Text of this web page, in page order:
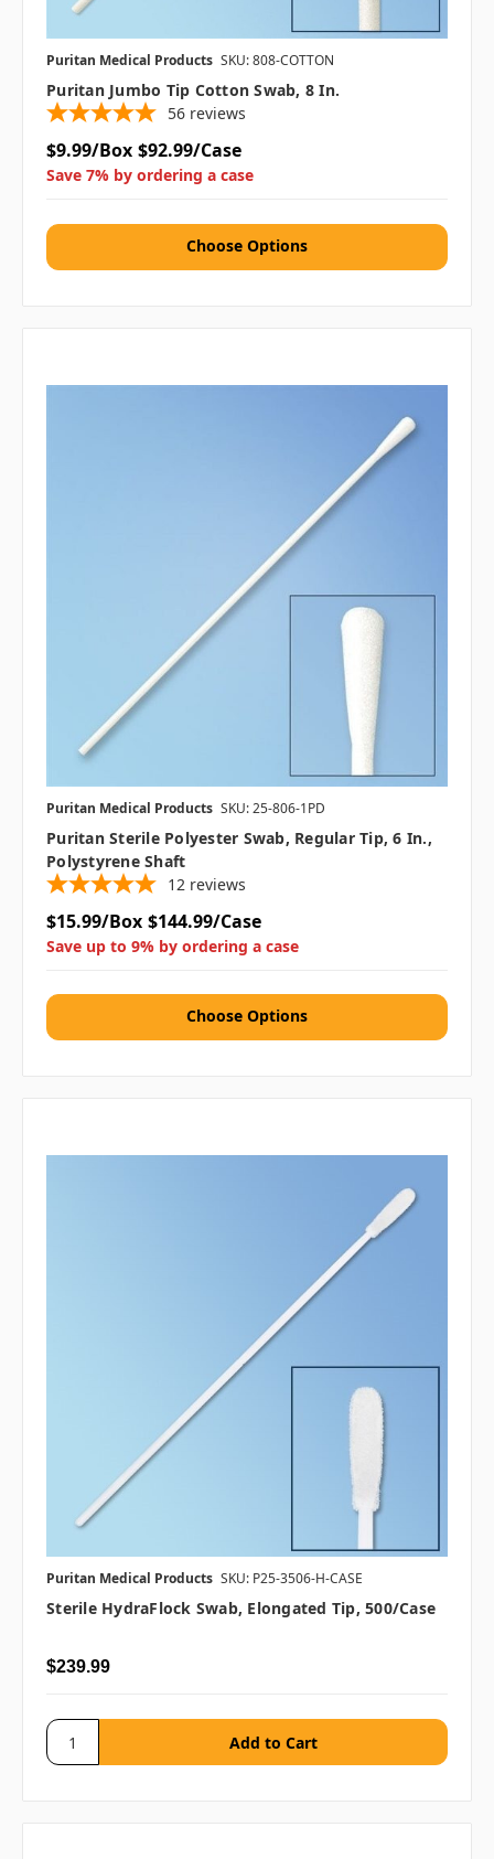
Puritan Medical Products SKU: 808-COTTON
Puritan Jumbo Tip Cotton Swab, 8 In.
56 reviews
$9.99/Box $92.99/Case
Save 7% by ordering a case
Choose Options
Puritan Medical Products SKU: 25-806-1PD
Puritan Sterile Polyester Swab, Regular Tip, 6 In.,
Polystyrene Shaft
12 reviews
$15.99/Box $144.99/Case
Save up to 9% by ordering a case
Choose Options
Puritan Medical Products SKU: P25-3506-H-CASE
Sterile HydraFlock Swab, Elongated Tip, 500/case
$239.99